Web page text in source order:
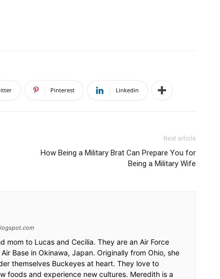
Pinterest Linkedin
Next article
How Being a Military Brat Can Prepare You for
Being a Military Wife
mom to Lucas and Cecilia. They are an Air Force
Base in Okinawa, Japan. Originally from Ohio, she
themselves Buckeyes at heart. They love to
foods and experience new cultures. Meredith is a